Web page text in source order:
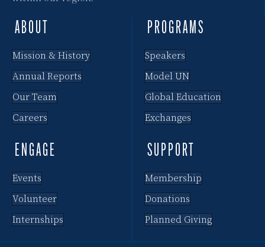
ABOUT
Mission & History
Annual Reports
Our Team
Careers
ENGAGE
Events
Volunteer
Internships
PROGRAMS
Speakers
Model UN
Global Education
Exchanges
SUPPORT
Membership
Donations
Planned Giving